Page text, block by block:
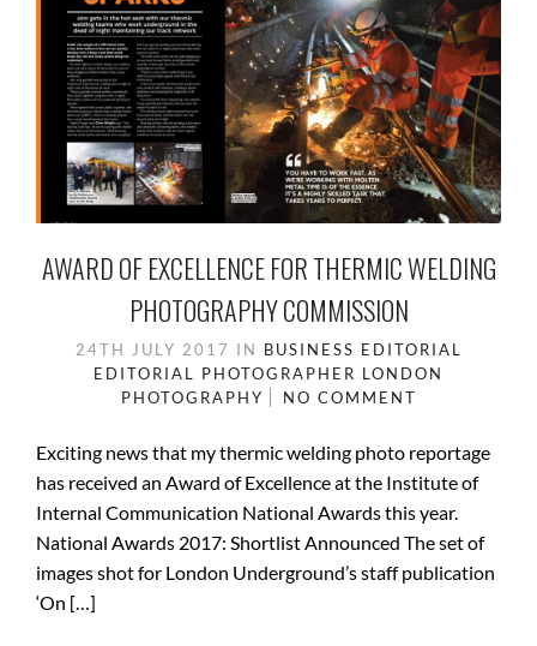
AWARD OF EXCELLENCE FOR THERMIC WELDING
PHOTOGRAPHY COMMISSION
24TH JULY 2017 IN BUSINESS EDITORIAL
EDITORIAL PHOTOGRAPHER LONDON
PHOTOGRAPHY
NO COMMENT
Exciting news that my thermic welding photo reportage
has received an Award of Excellence at the Institute of
Internal Communication National Awards this year.
National Awards 2017: Shortlist Announced The set of
images shot for London Underground’s staff publication
‘On […]